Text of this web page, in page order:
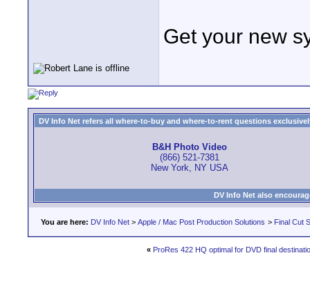
Get your new
DV Info Net refers all where-to-buy and where-to-rent questions
B&H Photo Video
(866) 521-7381
New York, NY USA
DV Info Net also
You are here: DV Info Net > Apple / Mac Post Production Solutions > Final Cut
« ProRes 422 HQ optimal for DVD final